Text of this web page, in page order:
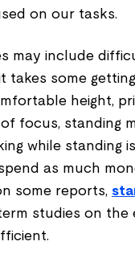
on our tasks.
may include
takes some
height,
focus, standing
while standing
as much
some reports,
studies on